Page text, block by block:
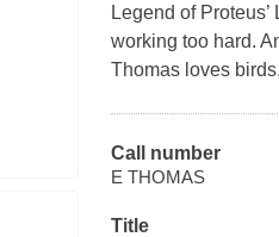
Legend of
working too hard.
Thomas loves
Call number
E THOMAS
Title